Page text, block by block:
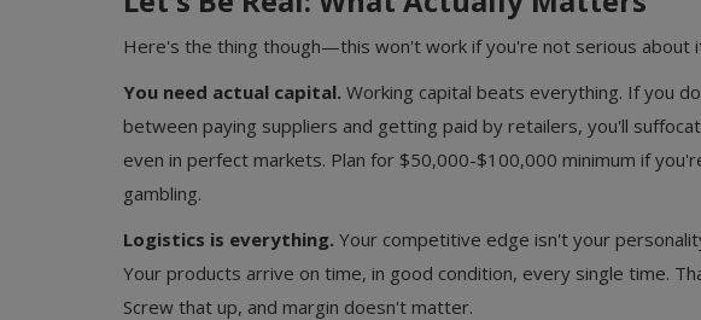
Here's the thing though—this won't work if you're not serious about
You need actual capital. Working capital beats everything. If you
between paying suppliers and getting paid by retailers, you'll
even in perfect markets. Plan for $50,000-$100,000 minimum if
gambling.
Logistics is everything. Your competitive edge isn't your
Your products arrive on time, in good condition, every single time.
Screw that up, and margin doesn't matter.
Food & Beverages Distributors
NCR: Opportunities, Process and...
Food